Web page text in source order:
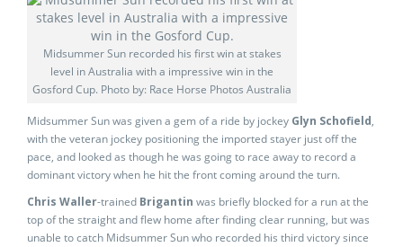
Midsummer Sun recorded his first win at stakes
level in Australia with a impressive win in the
Gosford Cup. Photo by: Race Horse Photos Australia
Midsummer Sun was given a gem of a ride by jockey Glyn Schofield,
with the veteran jockey positioning the imported stayer just off the
pace, and looked as though he was going to race away to record a
dominant victory when he hit the front coming around the turn.
Chris Waller-trained Brigantin was briefly blocked for a run at the
top of the straight and flew home after finding clear running, but was
unable to catch Midsummer Sun who recorded his third victory since